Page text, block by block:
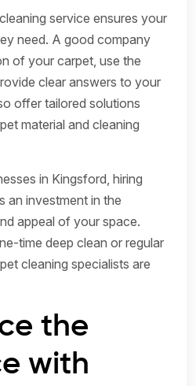
service ensures your
need. A good company
of your carpet, use the
clear answers to your
offer tailored solutions
material and cleaning
in Kingsford, hiring
an investment in the
appeal of your space.
time deep clean or regular
cleaning specialists are
the
with